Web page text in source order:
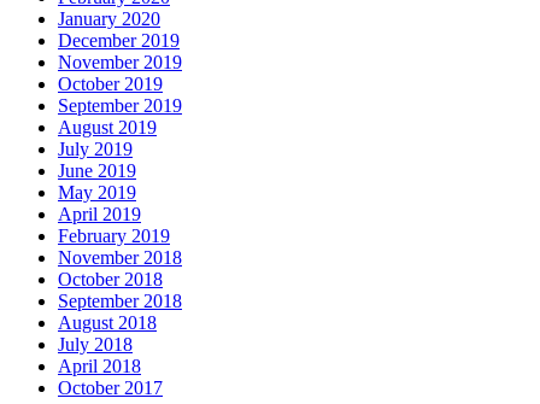
January 2020
December 2019
November 2019
October 2019
September 2019
August 2019
July 2019
June 2019
May 2019
April 2019
February 2019
November 2018
October 2018
September 2018
August 2018
July 2018
April 2018
October 2017